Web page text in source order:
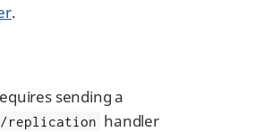
.
sending a
/replication handler